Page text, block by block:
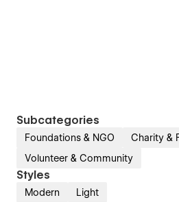
Subcategories
Foundations & NGO
Charity &
Volunteer & Community
Styles
Modern Light